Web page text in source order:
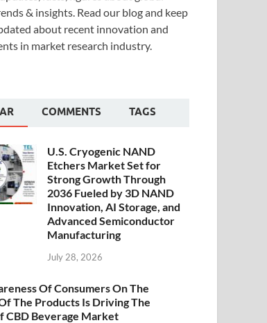
& insights. Read our blog and keep
about recent innovation and
in market research industry.
COMMENTS TAGS
U.S. Cryogenic NAND
Etchers Market Set for
Strong Growth Through
2036 Fueled by 3D NAND
Innovation, AI Storage, and
Advanced Semiconductor
Manufacturing
July 28, 2026
Of Consumers On The
The Products Is Driving The
CBD Beverage Market